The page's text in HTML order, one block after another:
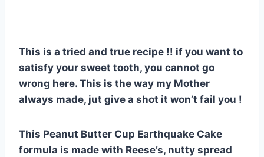
e
st
e
b
o
o
o
ar
d
bl
r
e
dI
n
di
t
This is a tried and true recipe !! if you want to
satisfy your sweet tooth, you cannot go
wrong here. This is the way my Mother
always made, jut give a shot it won’t fail you !
This Peanut Butter Cup Earthquake Cake
formula is made with Reese’s, nutty spread